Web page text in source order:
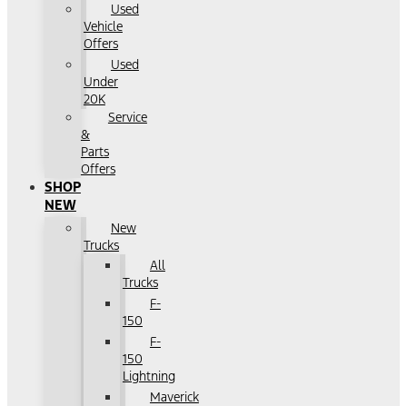
Used
Vehicle
Offers
Used
Under
20K
Service
&
Parts
Offers
SHOP
NEW
New
Trucks
All
Trucks
F-
150
F-
150
Lightning
Maverick